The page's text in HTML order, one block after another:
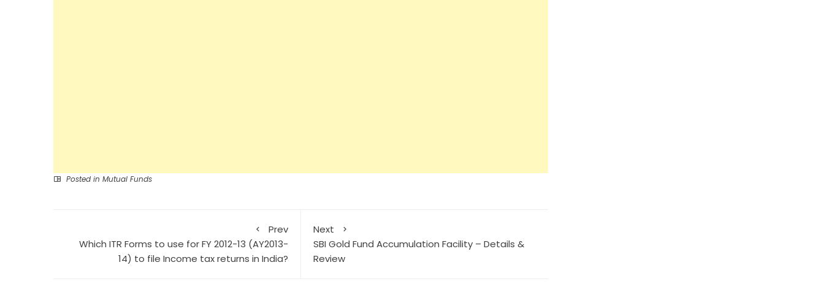
Posted in Mutual Funds
Prev
Which ITR Forms to use for FY 2012-13 (AY2013-
14) to file Income tax returns in India?
Next
SBI Gold Fund Accumulation Facility – Details &
Review